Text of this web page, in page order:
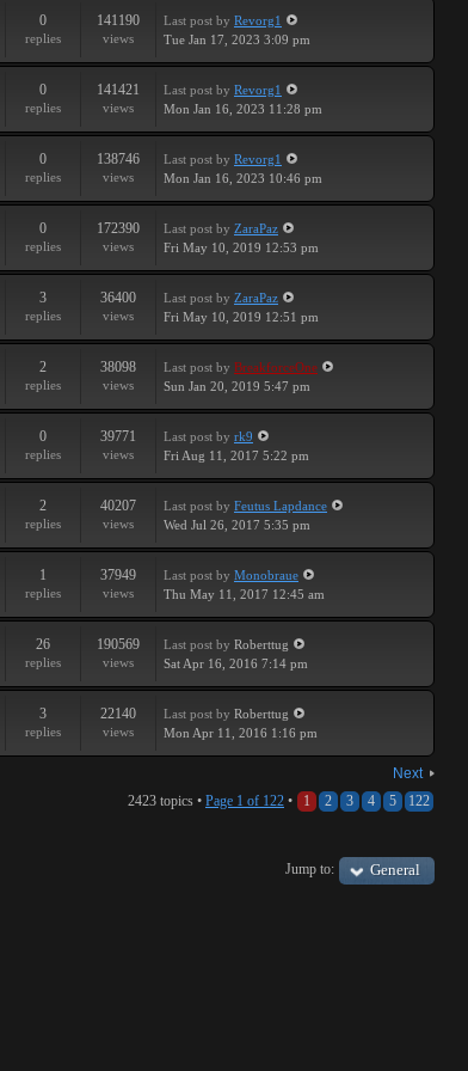
0
replies
141190
views
Last post by Revorg1
Tue Jan 17, 2023 3:09 pm
0
replies
141421
views
Last post by Revorg1
Mon Jan 16, 2023 11:28 pm
0
replies
138746
views
Last post by Revorg1
Mon Jan 16, 2023 10:46 pm
0
replies
172390
views
Last post by ZaraPaz
Fri May 10, 2019 12:53 pm
3
replies
36400
views
Last post by ZaraPaz
Fri May 10, 2019 12:51 pm
2
replies
38098
views
Last post by BreakforceOne
Sun Jan 20, 2019 5:47 pm
0
replies
39771
views
Last post by rk9
Fri Aug 11, 2017 5:22 pm
2
replies
40207
views
Last post by Feutus Lapdance
Wed Jul 26, 2017 5:35 pm
1
replies
37949
views
Last post by Monobraue
Thu May 11, 2017 12:45 am
26
replies
190569
views
Last post by Roberttug
Sat Apr 16, 2016 7:14 pm
3
replies
22140
views
Last post by Roberttug
Mon Apr 11, 2016 1:16 pm
Next
2423 topics • Page 1 of 122 • 1 2 3 4 5 122
Jump to:
General